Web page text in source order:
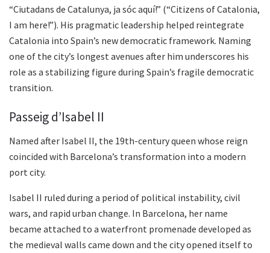
“Ciutadans de Catalunya, ja sóc aquí!” (“Citizens of Catalonia,
I am here!”). His pragmatic leadership helped reintegrate
Catalonia into Spain’s new democratic framework. Naming
one of the city’s longest avenues after him underscores his
role as a stabilizing figure during Spain’s fragile democratic
transition.
Passeig d’Isabel II
Named after Isabel II, the 19th-century queen whose reign
coincided with Barcelona’s transformation into a modern
port city.
Isabel II ruled during a period of political instability, civil
wars, and rapid urban change. In Barcelona, her name
became attached to a waterfront promenade developed as
the medieval walls came down and the city opened itself to